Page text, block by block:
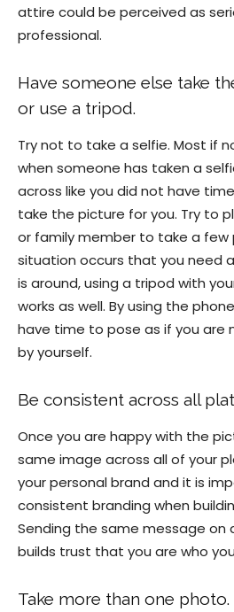
attire could be perceived as
professional.
Have someone else take
or use a tripod.
Try not to take a selfie. Most if
when someone has taken a
across like you did not have
take the picture for you. Try to
or family member to take a few
situation occurs that you need
is around, using a tripod with
works as well. By using the
have time to pose as if you are
by yourself.
Be consistent across all
Once you are happy with the
same image across all of your
your personal brand and it is
consistent branding when
Sending the same message on
builds trust that you are who
Take more than one photo.